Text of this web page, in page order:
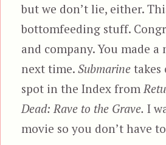
but we don’t lie, either.
bottomfeeding stuff.
and company. You made a
next time.Submarine takes
spot in the Index from
Dead: Rave to the Grave. I
movie so you don’t have